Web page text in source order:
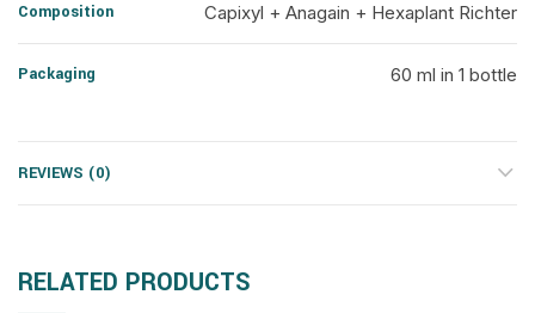
Composition Capixyl + Anagain + Hexaplant Richter
Packaging 60 ml in 1 bottle
REVIEWS (0)
RELATED PRODUCTS